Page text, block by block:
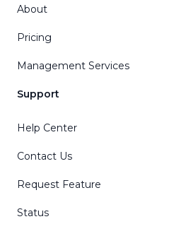
About
Pricing
Management Services
Support
Help Center
Contact Us
Request Feature
Status